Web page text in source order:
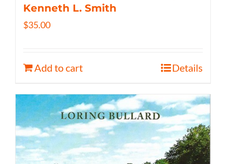
Kenneth L. Smith
$35.00
Add to cart Details